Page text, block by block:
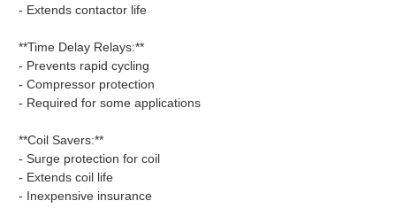
- Extends contactor life
**Time Delay Relays:**
- Prevents rapid cycling
- Compressor protection
- Required for some applications
**Coil Savers:**
- Surge protection for coil
- Extends coil life
- Inexpensive insurance